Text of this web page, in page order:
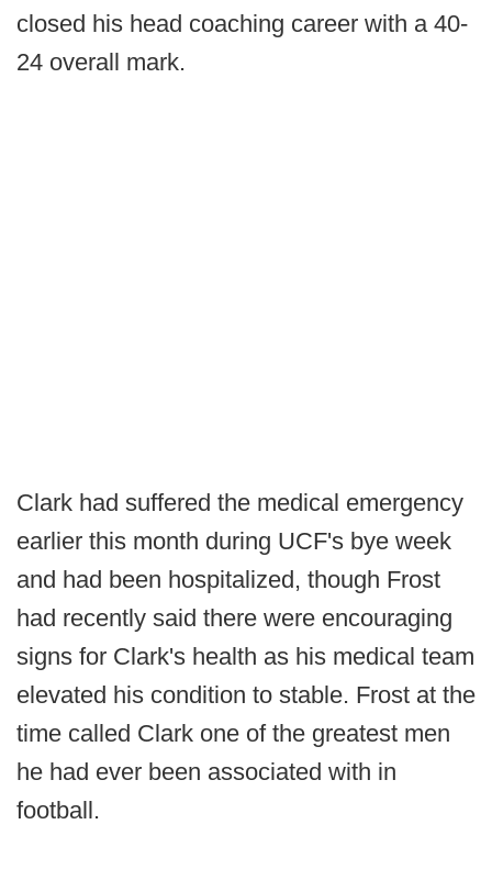
closed his head coaching career with a 40-
24 overall mark.
Clark had suffered the medical emergency
earlier this month during UCF's bye week
and had been hospitalized, though Frost
had recently said there were encouraging
signs for Clark's health as his medical team
elevated his condition to stable. Frost at the
time called Clark one of the greatest men
he had ever been associated with in
football.